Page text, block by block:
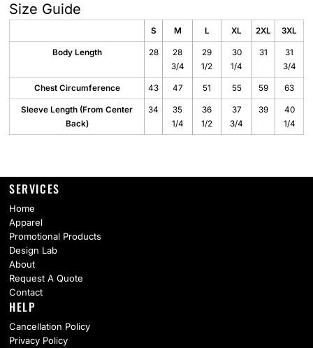
Size Guide
S M L XL 2XL 3XL
Body Length 28
28
3/4
29
1/2
30
1/4
31
31
3/4
Chest Circumference 43 47 51 55 59 63
Sleeve Length (From Center
Back)
34
35
1/4
36
1/2
37
3/4
39
40
1/4
SERVICES
Home
Apparel
Promotional Products
Design Lab
About
Request A Quote
Contact
HELP
Cancellation Policy
Privacy Policy